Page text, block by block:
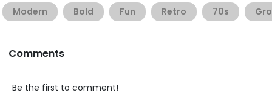
Modern Bold Fun Retro 70s
Comments
Be the first to comment!